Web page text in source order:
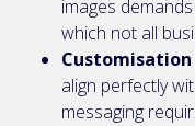
images
which not all
Customisation
align perfectly
messaging